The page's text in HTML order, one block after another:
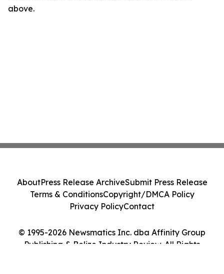
above.
© 1995-2026 Newsmatics Inc. dba Affinity Group
Publishing & Belize Industry Review. All Rights
AboutPress Release ArchiveSubmit Press Release
Terms & ConditionsCopyright/DMCA Policy
Privacy PolicyContact